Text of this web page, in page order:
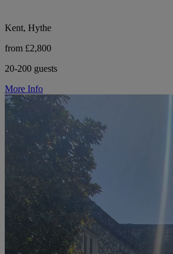
Kent, Hythe
from £2,800
20-200 guests
More Info